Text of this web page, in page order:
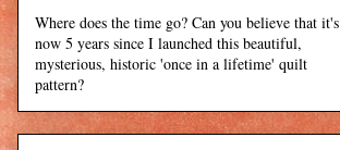
Where does the time go? Can you believe that it's
now 5 years since I launched this beautiful,
mysterious, historic 'once in a lifetime' quilt
pattern?